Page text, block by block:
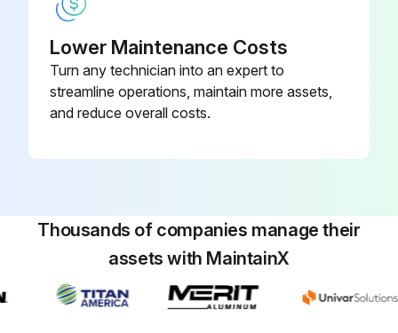
Lower Maintenance Costs
Turn any technician into an expert to
streamline operations, maintain more assets,
and reduce overall costs.
Thousands of companies manage their
assets with MaintainX